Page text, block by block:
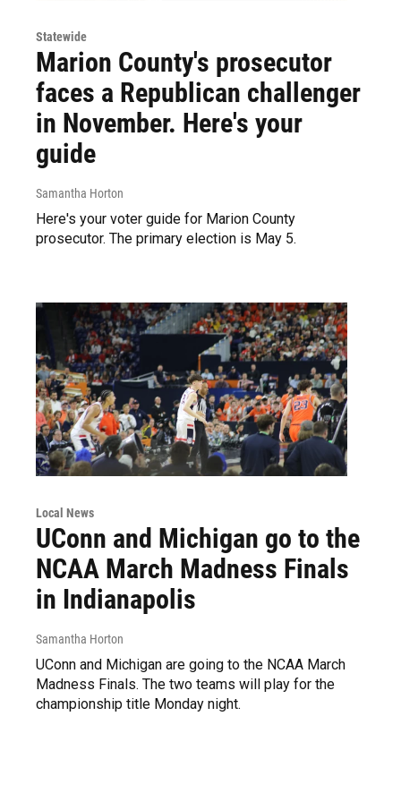
Statewide
Marion County's prosecutor
faces a Republican challenger
in November. Here's your
guide
Samantha Horton
Here's your voter guide for Marion County
prosecutor. The primary election is May 5.
Local News
UConn and Michigan go to the
NCAA March Madness Finals
in Indianapolis
Samantha Horton
UConn and Michigan are going to the NCAA March
Madness Finals. The two teams will play for the
championship title Monday night.